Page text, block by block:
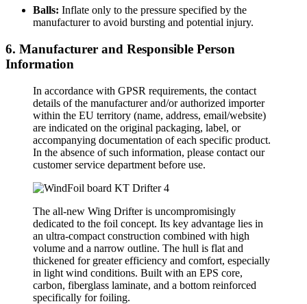
Balls: Inflate only to the pressure specified by the
manufacturer to avoid bursting and potential injury.
6. Manufacturer and Responsible Person
Information
In accordance with GPSR requirements, the contact
details of the manufacturer and/or authorized importer
within the EU territory (name, address, email/website)
are indicated on the original packaging, label, or
accompanying documentation of each specific product.
In the absence of such information, please contact our
customer service department before use.
The all-new Wing Drifter is uncompromisingly
dedicated to the foil concept. Its key advantage lies in
an ultra-compact construction combined with high
volume and a narrow outline. The hull is flat and
thickened for greater efficiency and comfort, especially
in light wind conditions. Built with an EPS core,
carbon, fiberglass laminate, and a bottom reinforced
specifically for foiling.